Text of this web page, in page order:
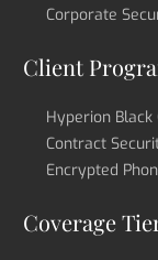
Corporate
Client
Hyperion Black
Contract
Encrypted
Coverage